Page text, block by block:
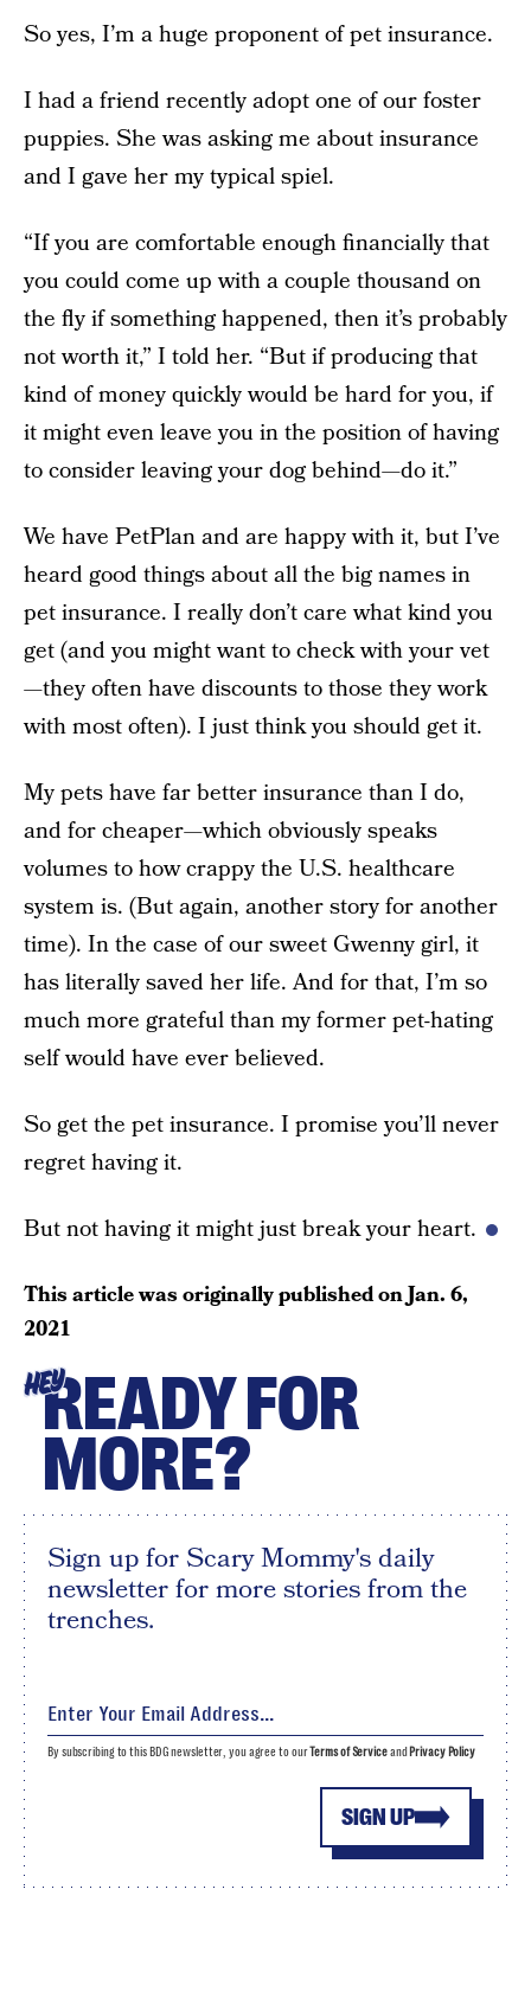
So yes, I’m a huge proponent of pet insurance.
I had a friend recently adopt one of our foster
puppies. She was asking me about insurance
and I gave her my typical spiel.
“If you are comfortable enough financially that
you could come up with a couple thousand on
the fly if something happened, then it’s probably
not worth it,” I told her. “But if producing that
kind of money quickly would be hard for you, if
it might even leave you in the position of having
to consider leaving your dog behind—do it.”
We have PetPlan and are happy with it, but I’ve
heard good things about all the big names in
pet insurance. I really don’t care what kind you
get (and you might want to check with your vet
—they often have discounts to those they work
with most often). I just think you should get it.
My pets have far better insurance than I do,
and for cheaper—which obviously speaks
volumes to how crappy the U.S. healthcare
system is. (But again, another story for another
time). In the case of our sweet Gwenny girl, it
has literally saved her life. And for that, I’m so
much more grateful than my former pet-hating
self would have ever believed.
So get the pet insurance. I promise you’ll never
regret having it.
But not having it might just break your heart.
This article was originally published onJan. 6,
2021
HEYREADY FOR
MORE?
Sign up for Scary Mommy's daily
newsletter for more stories from the
trenches.
SIGN UP
By subscribing to this BDG newsletter, you agree to ourTerms of Serviceand Privacy Policy